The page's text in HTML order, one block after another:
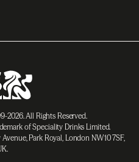
2026. All Rights Reserved.
of Speciality Drinks Limited.
Park Royal, London NW10 7SF,